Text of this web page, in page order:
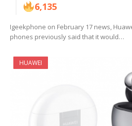
6,135
Igeekphone on February 17 news,
phones previously said that it would…
HUAWEI